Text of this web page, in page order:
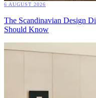
6 AUGUST 2026
The Scandinavian Design
Should Know